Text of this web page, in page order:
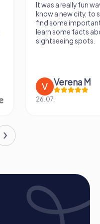
It was a really fun
know a new city, to
find some
learn some facts
sightseeing spots.
Verena M
26.07.